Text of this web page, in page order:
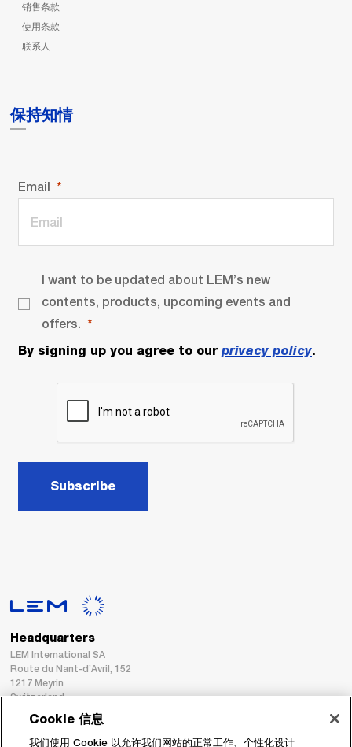
销售条款
使用条款
联系人
保持知情
Email
I want to be updated about LEM’s new
contents, products, upcoming events and
offers.
By signing up you agree to our privacy policy.
Subscribe
Headquarters
LEM International SA
Route du Nant-d’Avril, 152
1217 Meyrin
Switzerland
Cookie 信息
我们使用 Cookie 以允许我们网站的正常工作、个性化设计